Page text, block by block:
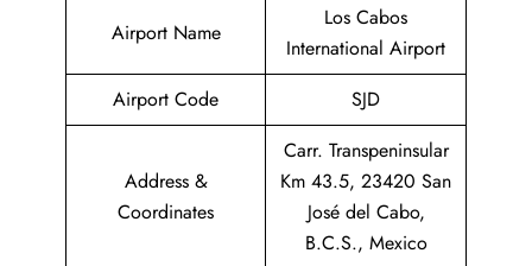
Airport Name
Los Cabos
International Airport
Airport Code
SJD
Address &
Coordinates
Carr. Transpeninsular
Km 43.5, 23420 San
José del Cabo,
B.C.S., Mexico